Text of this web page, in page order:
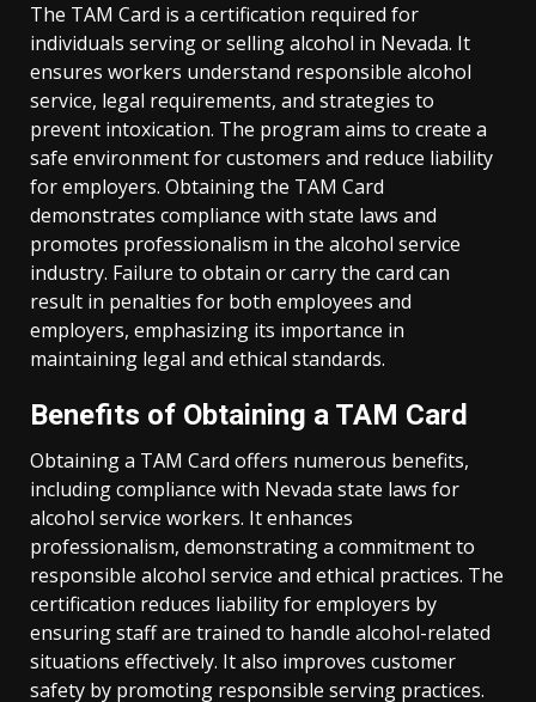
The TAM Card is a certification required for
individuals serving or selling alcohol in Nevada. It
ensures workers understand responsible alcohol
service, legal requirements, and strategies to
prevent intoxication. The program aims to create a
safe environment for customers and reduce liability
for employers. Obtaining the TAM Card
demonstrates compliance with state laws and
promotes professionalism in the alcohol service
industry. Failure to obtain or carry the card can
result in penalties for both employees and
employers, emphasizing its importance in
maintaining legal and ethical standards.
Benefits of Obtaining a TAM Card
Obtaining a TAM Card offers numerous benefits,
including compliance with Nevada state laws for
alcohol service workers. It enhances
professionalism, demonstrating a commitment to
responsible alcohol service and ethical practices. The
certification reduces liability for employers by
ensuring staff are trained to handle alcohol-related
situations effectively. It also improves customer
safety by promoting responsible serving practices.